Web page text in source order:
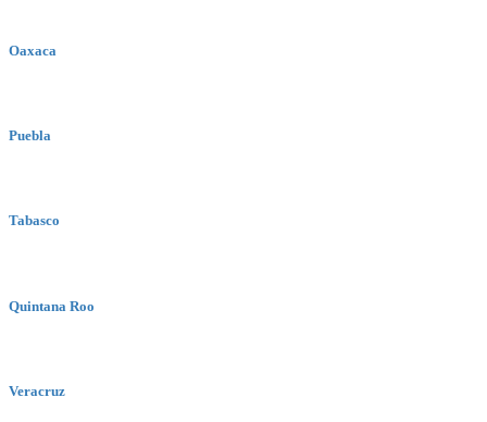
Oaxaca
Puebla
Tabasco
Quintana Roo
Veracruz